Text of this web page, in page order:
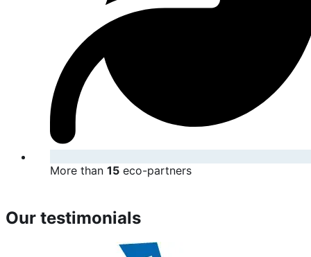
More than 15 eco-partners
Our testimonials